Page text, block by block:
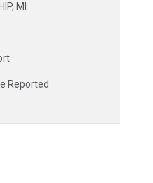
MI
Reported